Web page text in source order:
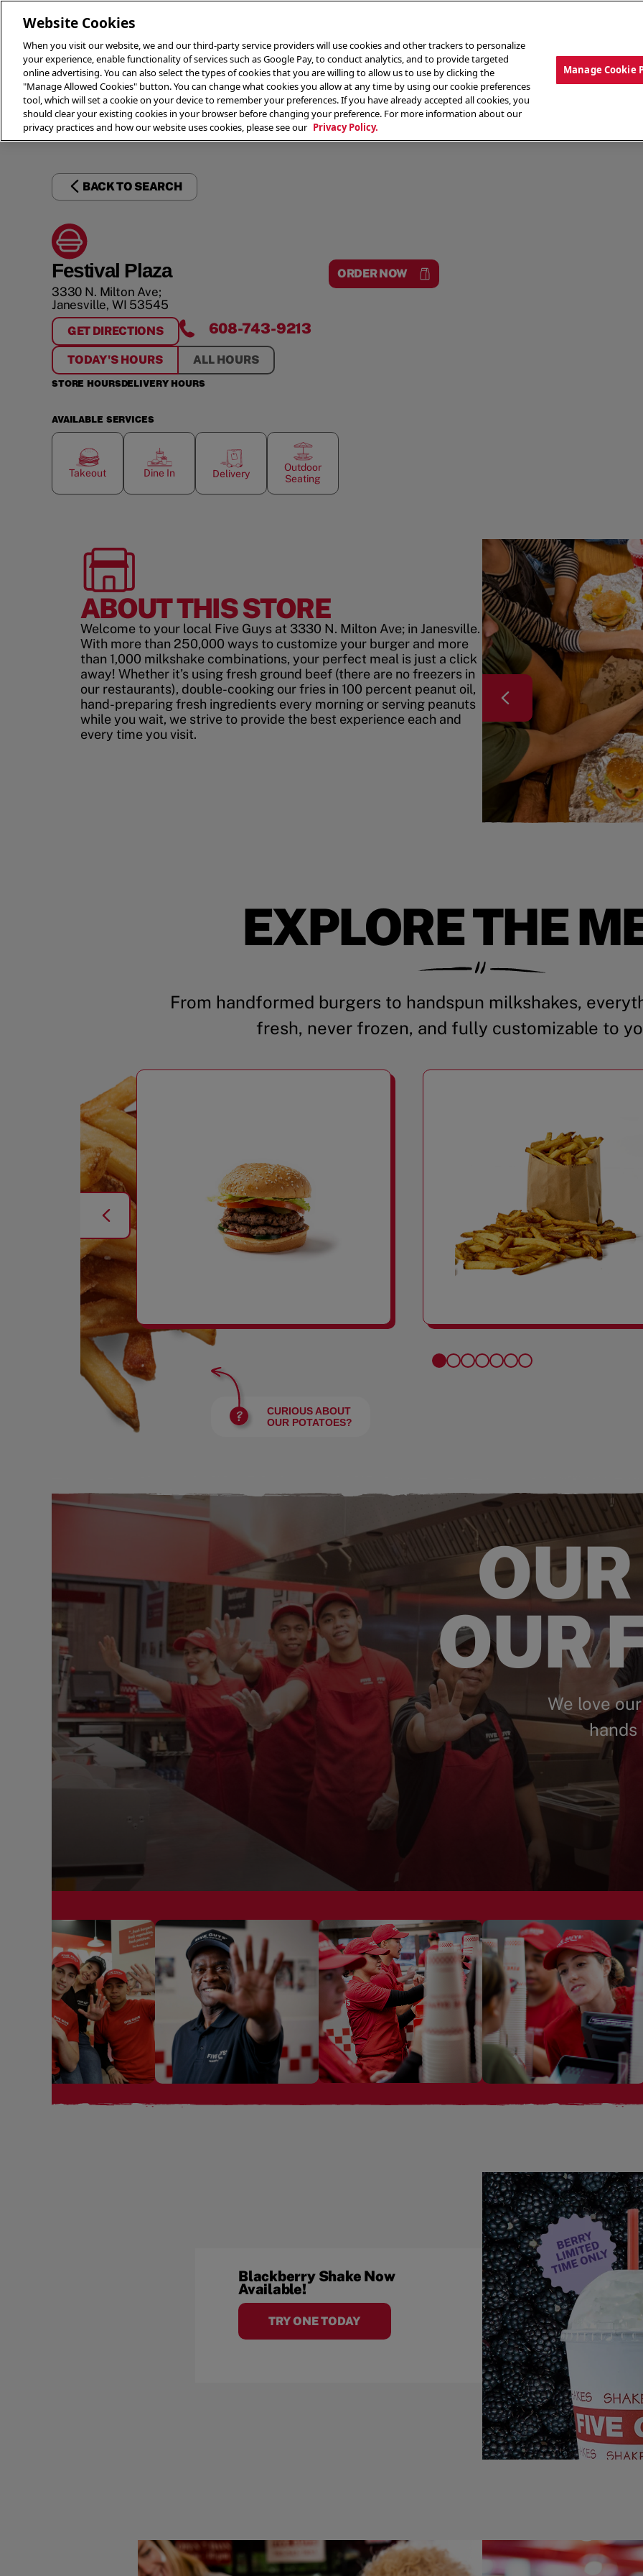
THE MENU ABOUT OUR FOOD THE CREW
BACK TO SEARCH
Festival Plaza
3330 N. Milton Ave;
Janesville, WI 53545
ORDER NOW
GET DIRECTIONS
FORFESTIVAL PLAZA
608-743-9213
TODAY'S HOURS ALL HOURS
STORE HOURSDELIVERY HOURS
AVAILABLE SERVICES
Takeout Dine In Delivery
Outdoor
Seating
ABOUT THIS STORE
Welcome to your local Five Guys at 3330 N. Milton Ave; in Janesville.
With more than 250,000 ways to customize your burger and more
than 1,000 milkshake combinations, your perfect meal is just a click
away! Whether it’s using fresh ground beef (there are no freezers in
our restaurants), double-cooking our fries in 100 percent peanut oil,
hand-preparing fresh ingredients every morning or serving peanuts
while you wait, we strive to provide the best experience each and
every time you visit.
EXPLORE THE
From handformed burgers to handspun milkshakes,
fresh, never frozen, and fully customizable to
CURIOUS ABOUT
OUR POTATOES?
OUR
We love
hands
Blackberry Shake Now
Available!
TRY ONE TODAY
Website Cookies
When you visit our website, we and our third-party service providers will use cookies and other trackers to personalize
your experience, enable functionality of services such as Google Pay, to conduct analytics, and to provide targeted
online advertising. You can also select the types of cookies that you are willing to allow us to use by clicking the
"Manage Allowed Cookies" button. You can change what cookies you allow at any time by using our cookie preferences
tool, which will set a cookie on your device to remember your preferences. If you have already accepted all cookies, you
should clear your existing cookies in your browser before changing your preference. For more information about our
privacy practices and how our website uses cookies, please see our Privacy Policy.
Manage Cookie